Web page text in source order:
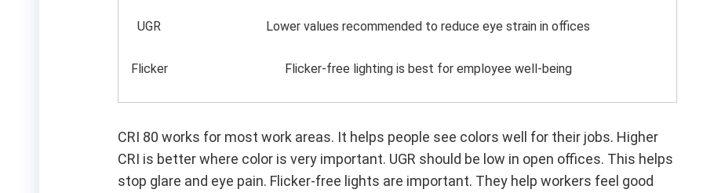
UGR Lower values recommended to reduce eye strain in offices
Flicker Flicker-free lighting is best for employee well-being
CRI 80 works for most work areas. It helps people see colors well for their jobs. Higher
CRI is better where color is very important. UGR should be low in open offices. This helps
stop glare and eye pain. Flicker-free lights are important. They help workers feel good